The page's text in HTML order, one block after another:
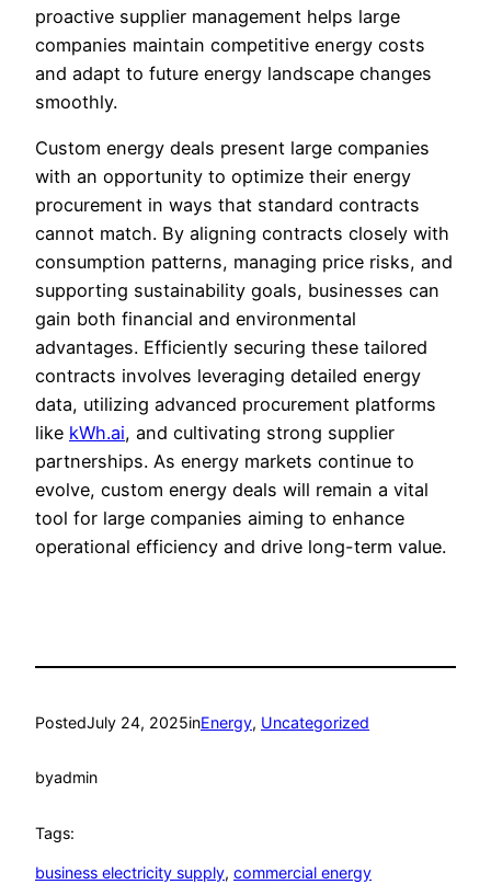
proactive supplier management helps large
companies maintain competitive energy costs
and adapt to future energy landscape changes
smoothly.
Custom energy deals present large companies
with an opportunity to optimize their energy
procurement in ways that standard contracts
cannot match. By aligning contracts closely with
consumption patterns, managing price risks, and
supporting sustainability goals, businesses can
gain both financial and environmental
advantages. Efficiently securing these tailored
contracts involves leveraging detailed energy
data, utilizing advanced procurement platforms
like kWh.ai, and cultivating strong supplier
partnerships. As energy markets continue to
evolve, custom energy deals will remain a vital
tool for large companies aiming to enhance
operational efficiency and drive long-term value.
PostedJuly 24, 2025inEnergy, Uncategorized
byadmin
Tags:
business electricity supply, commercial energy